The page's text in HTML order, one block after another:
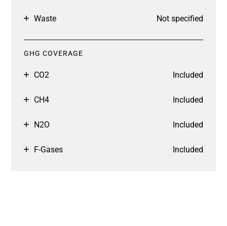
Waste Not specified
GHG COVERAGE
CO2 Included
CH4 Included
N2O Included
F-Gases Included